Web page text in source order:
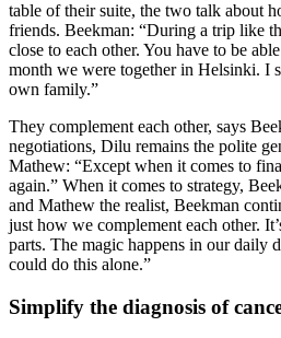
table of their suite, the two talk about
friends. Beekman: “During a trip like
close to each other. You have to be
month we were together in Helsinki. I
own family.”
They complement each other, says
negotiations, Dilu remains the polite
Mathew: “Except when it comes to
again.” When it comes to strategy,
and Mathew the realist, Beekman
just how we complement each other.
parts. The magic happens in our daily
could do this alone.”
Simplify the diagnosis of